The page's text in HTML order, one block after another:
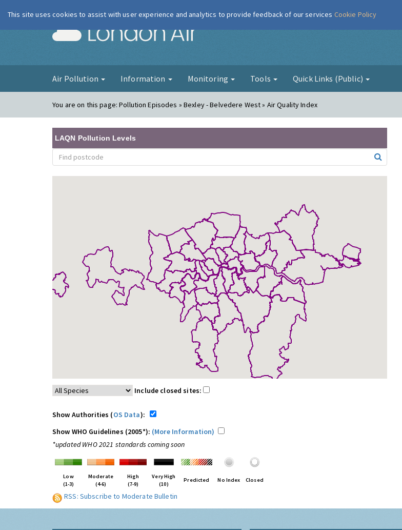
London Air
Air Pollution Information Monitoring Tools Quick Links (Public)
You are on this page:Pollution Episodes » Bexley - Belvedere West » Air Quality Index
LAQN Pollution Levels
Include closed sites:
Show Authorities (OS Data):
Show WHO Guidelines (2005*): (More Information)
*updated WHO 2021 standards coming soon
Low
(1-3)
Moderate
(4-6)
High
(7-9)
Very High
(10)
Predicted No Index Closed
RSS: Subscribe to Moderate Bulletin
This site uses cookies to assist with user experience and analytics to provide feedback of our services Cookie Policy